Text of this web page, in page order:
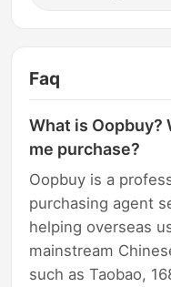
Faq
What is Oopbuy?
me purchase?
Oopbuy is a
purchasing agent
helping overseas
mainstream
such as Taobao,